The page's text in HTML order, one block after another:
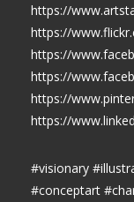
https://
https://
https://
https://
https://
https://
#visionary
#conceptart